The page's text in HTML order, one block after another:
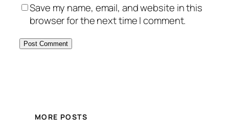
Save my name, email, and website in this
browser for the next time I comment.
MORE POSTS